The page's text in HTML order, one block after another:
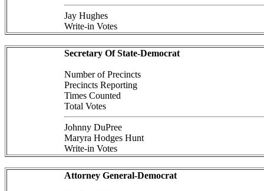
Jay Hughes
Write-in Votes
Secretary Of State-Democrat
Number of Precincts
Precincts Reporting
Times Counted
Total Votes
Johnny DuPree
Maryra Hodges Hunt
Write-in Votes
Attorney General-Democrat